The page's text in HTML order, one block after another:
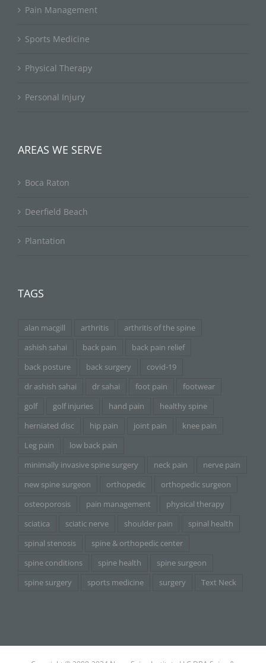
Pain Management
Sports Medicine
Physical Therapy
Personal Injury
AREAS WE SERVE
Boca Raton
Deerfield Beach
Plantation
TAGS
alan macgill arthritis
arthritis of the spine
ashish sahai
back pain
back pain relief
back posture
back surgery
covid-19
dr ashish sahai
dr sahai foot pain
footwear
golf
golf injuries hand pain
healthy spine
herniated disc
hip pain joint pain
knee pain
Leg pain
low back pain
minimally invasive spine surgery
neck pain
nerve pain
new spine surgeon
orthopedic
orthopedic surgeon
osteoporosis
pain management
physical therapy
sciatica
sciatic nerve shoulder pain
spinal health
spinal stenosis
spine & orthopedic center
spine conditions
spine health
spine surgeon
spine surgery
sports medicine surgery Text Neck